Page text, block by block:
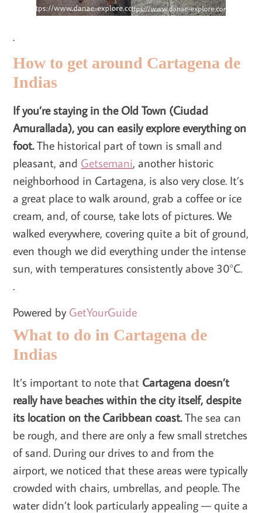
.
How to get around Cartagena de
Indias
If you’re staying in the Old Town (Ciudad
Amurallada), you can easily explore everything on
foot.The historical part of town is small and
pleasant, and Getsemani, another historic
neighborhood in Cartagena, is also very close. It’s
a great place to walk around, grab a coffee or ice
cream, and, of course, take lots of pictures. We
walked everywhere, covering quite a bit of ground,
even though we did everything under the intense
sun, with temperatures consistently above 30°C.
.
Powered byGetYourGuide
What to do in Cartagena de
Indias
It’s important to note that Cartagena doesn’t
really have beaches within the city itself, despite
its location on the Caribbean coast.The sea can
be rough, and there are only a few small stretches
of sand. During our drives to and from the
airport, we noticed that these areas were typically
crowded with chairs, umbrellas, and people. The
water didn’t look particularly appealing — quite a